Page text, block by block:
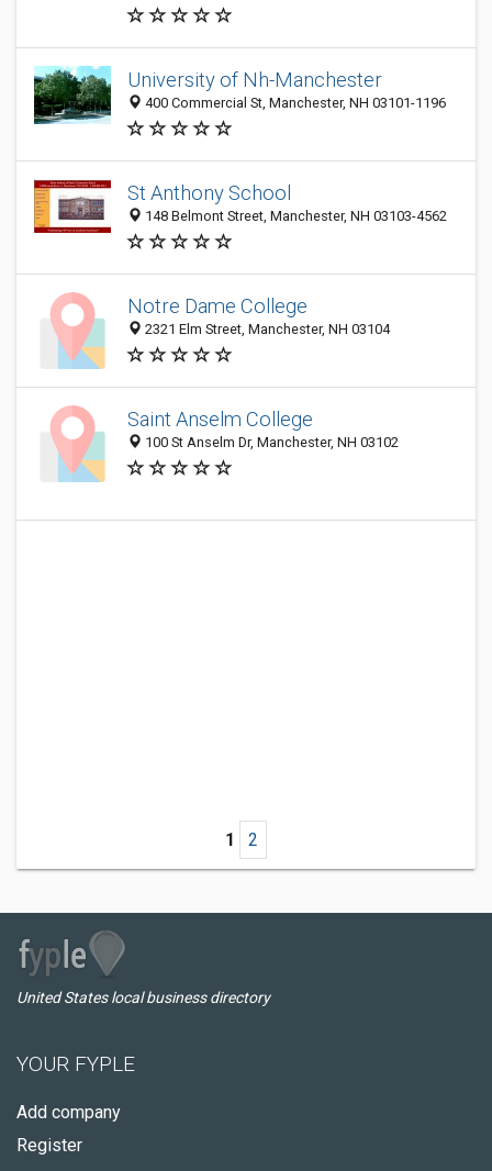
University of Nh-Manchester
400 Commercial St, Manchester, NH 03101-1196
St Anthony School
148 Belmont Street, Manchester, NH 03103-4562
Notre Dame College
2321 Elm Street, Manchester, NH 03104
Saint Anselm College
100 St Anselm Dr, Manchester, NH 03102
1 2
United States local business directory
YOUR FYPLE
Add company
Register